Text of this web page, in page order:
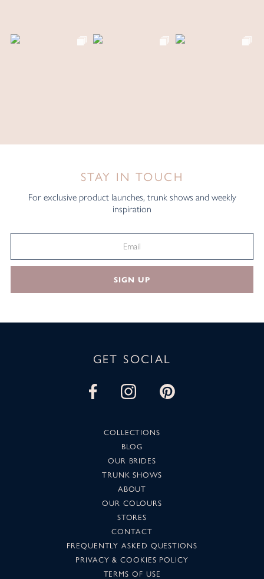
STAY IN TOUCH
For exclusive product launches, trunk shows and weekly
inspiration
SIGN UP
GET SOCIAL
COLLECTIONS
BLOG
OUR BRIDES
TRUNK SHOWS
ABOUT
OUR COLOURS
STORES
CONTACT
FREQUENTLY ASKED QUESTIONS
PRIVACY & COOKIES POLICY
TERMS OF USE